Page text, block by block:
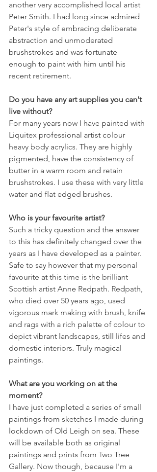
another very accomplished local artist
Peter Smith. I had long since admired
Peter's style of embracing deliberate
abstraction and unmoderated
brushstrokes and was fortunate
enough to paint with him until his
recent retirement.
Do you have any art supplies you can't
live without?
For many years now I have painted with
Liquitex professional artist colour
heavy body acrylics. They are highly
pigmented, have the consistency of
butter in a warm room and retain
brushstrokes. I use these with very little
water and flat edged brushes.
Who is your favourite artist?
Such a tricky question and the answer
to this has definitely changed over the
years as I have developed as a painter.
Safe to say however that my personal
favourite at this time is the brilliant
Scottish artist Anne Redpath. Redpath,
who died over 50 years ago, used
vigorous mark making with brush, knife
and rags with a rich palette of colour to
depict vibrant landscapes, still lifes and
domestic interiors. Truly magical
paintings.
What are you working on at the
moment?
I have just completed a series of small
paintings from sketches I made during
lockdown of Old Leigh on sea. These
will be available both as original
paintings and prints from Two Tree
Gallery. Now though, because I'm a